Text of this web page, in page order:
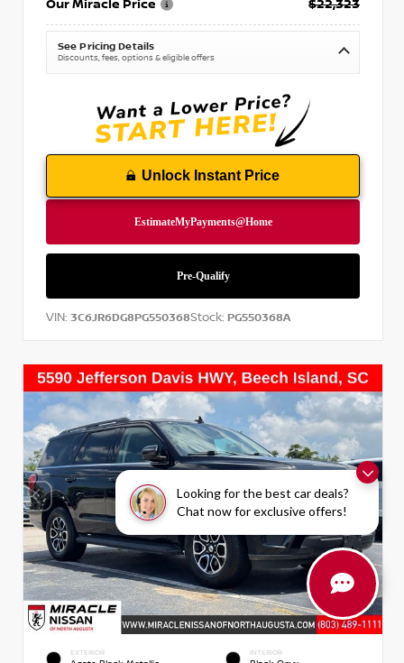
Looking for the best car deals?
Chat now for exclusive offers!
Our Miracle Price
$22,323
See Pricing Details
Discounts, fees, options & eligible offers
Unlock Instant Price
VIN: 3C6JR6DG8PG550368Stock: PG550368A
EXTERIOR INTERIOR